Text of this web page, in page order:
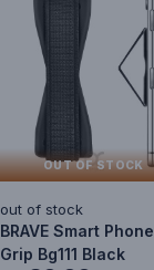
OUT OF STOCK
out of stock
BRAVE Smart Phone
Grip Bg111 Black